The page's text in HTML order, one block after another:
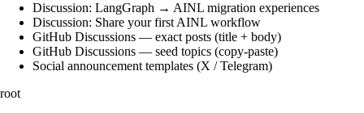
Discussion: LangGraph → AINL migration experiences
Discussion: Share your first AINL workflow
GitHub Discussions — exact posts (title + body)
GitHub Discussions — seed topics (copy-paste)
Social announcement templates (X / Telegram)
root